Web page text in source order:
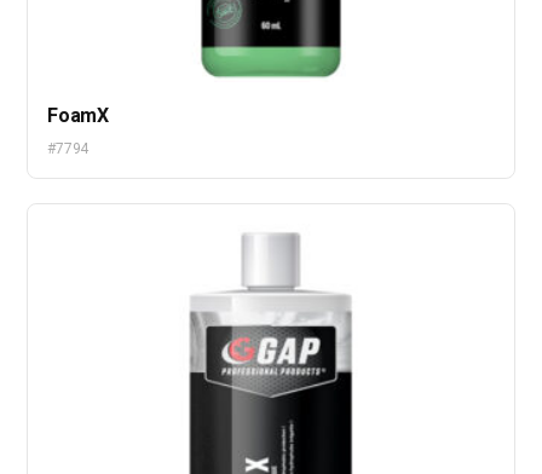
FoamX
#7794